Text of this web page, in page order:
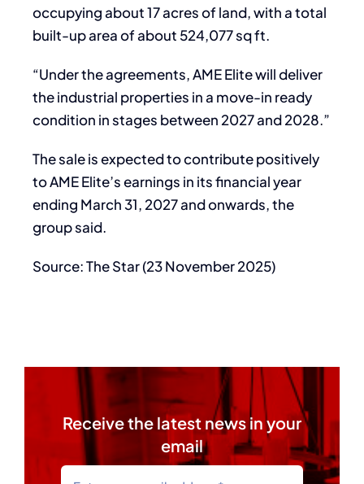
occupying about 17 acres of land, with a total
built-up area of about 524,077 sq ft.
“Under the agreements, AME Elite will deliver
the industrial properties in a move-in ready
condition in stages between 2027 and 2028.”
The sale is expected to contribute positively
to AME Elite’s earnings in its financial year
ending March 31, 2027 and onwards, the
group said.
Source: The Star (23 November 2025)
Receive the latest news in your
email